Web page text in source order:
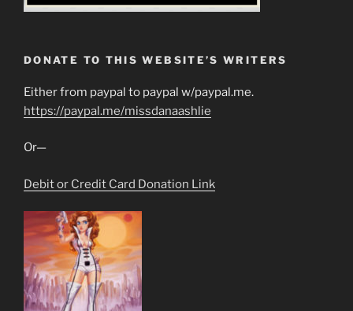
DONATE TO THIS WEBSITE’S WRITERS
Either from paypal to paypal w/paypal.me.
https://paypal.me/missdanaashlie
Or—
Debit or Credit Card Donation Link